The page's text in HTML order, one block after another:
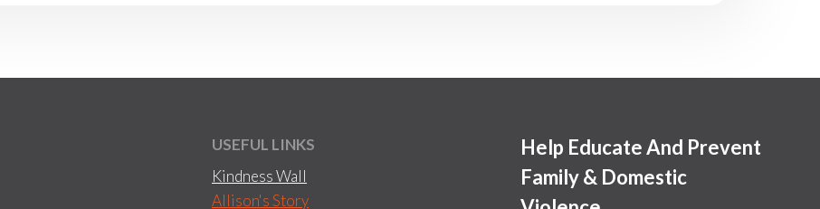
USEFUL LINKS
Kindness Wall
Allison's Story
Help Educate And Prevent
Family & Domestic